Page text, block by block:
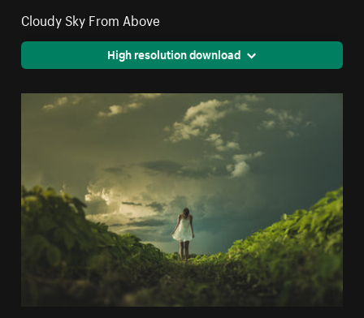
Cloudy Sky From Above
High resolution download